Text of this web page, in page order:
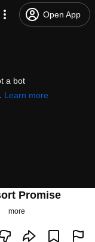
Open App
a bot
Learn more
Promise
more